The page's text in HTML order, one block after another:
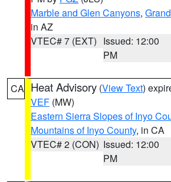
Marble and Glen Canyons,
in AZ
VTEC# 7 (EXT) Issued: 12:00
PM
CA Heat Advisory (View Text)
VEF (MW)
Eastern Sierra Slopes of Inyo
Mountains of Inyo County, in CA
VTEC# 2 (CON) Issued: 12:00
PM